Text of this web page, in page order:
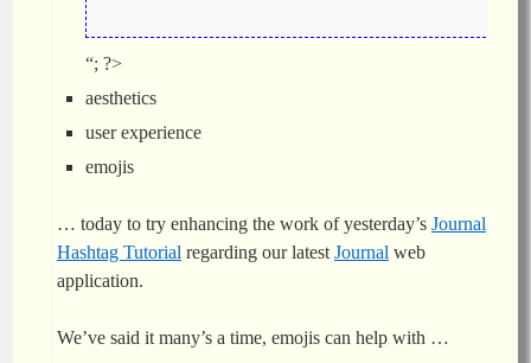
“; ?>
aesthetics
user experience
emojis
… today to try enhancing the work of yesterday’s Journal
Hashtag Tutorial regarding our latestJournal web
application.
We’ve said it many’s a time, emojis can help with …